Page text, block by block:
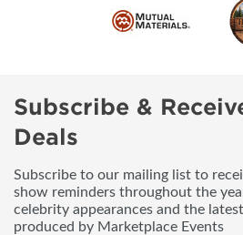
Subscribe &
Deals
Subscribe to our mailing list to
show reminders throughout the
celebrity appearances and the
produced by Marketplace Events